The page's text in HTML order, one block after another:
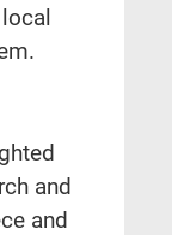
and
and